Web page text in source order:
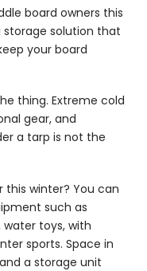
board owners this
solution that
your board
thing. Extreme cold
gear, and
a tarp is not the
this winter? You can
such as
water toys, with
sports. Space in
a storage unit